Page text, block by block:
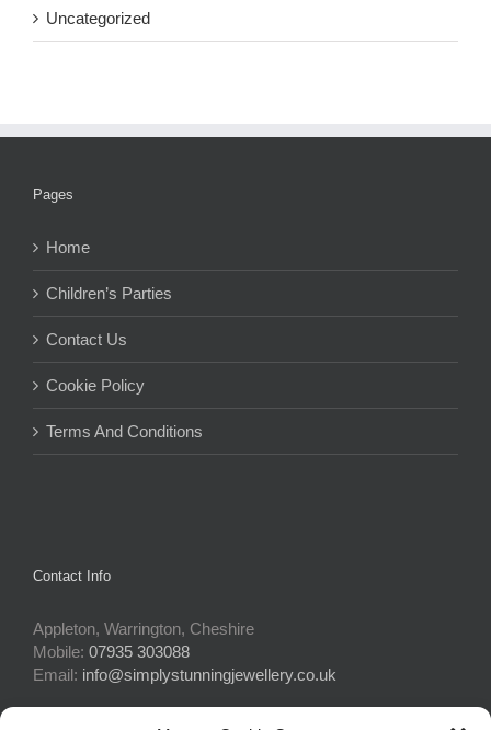
Uncategorized
Pages
Home
Children’s Parties
Contact Us
Cookie Policy
Terms And Conditions
Contact Info
Appleton, Warrington, Cheshire
Mobile: 07935 303088
Email: info@simplystunningjewellery.co.uk